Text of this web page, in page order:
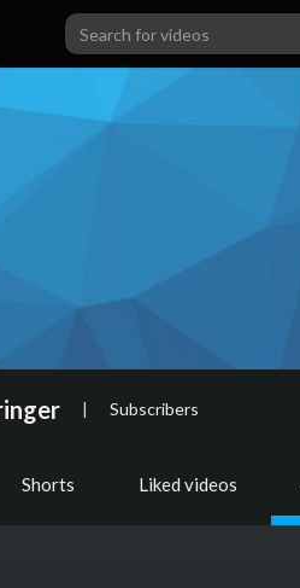
| Subscribers
Shorts Liked videos